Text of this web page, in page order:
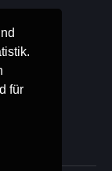
für